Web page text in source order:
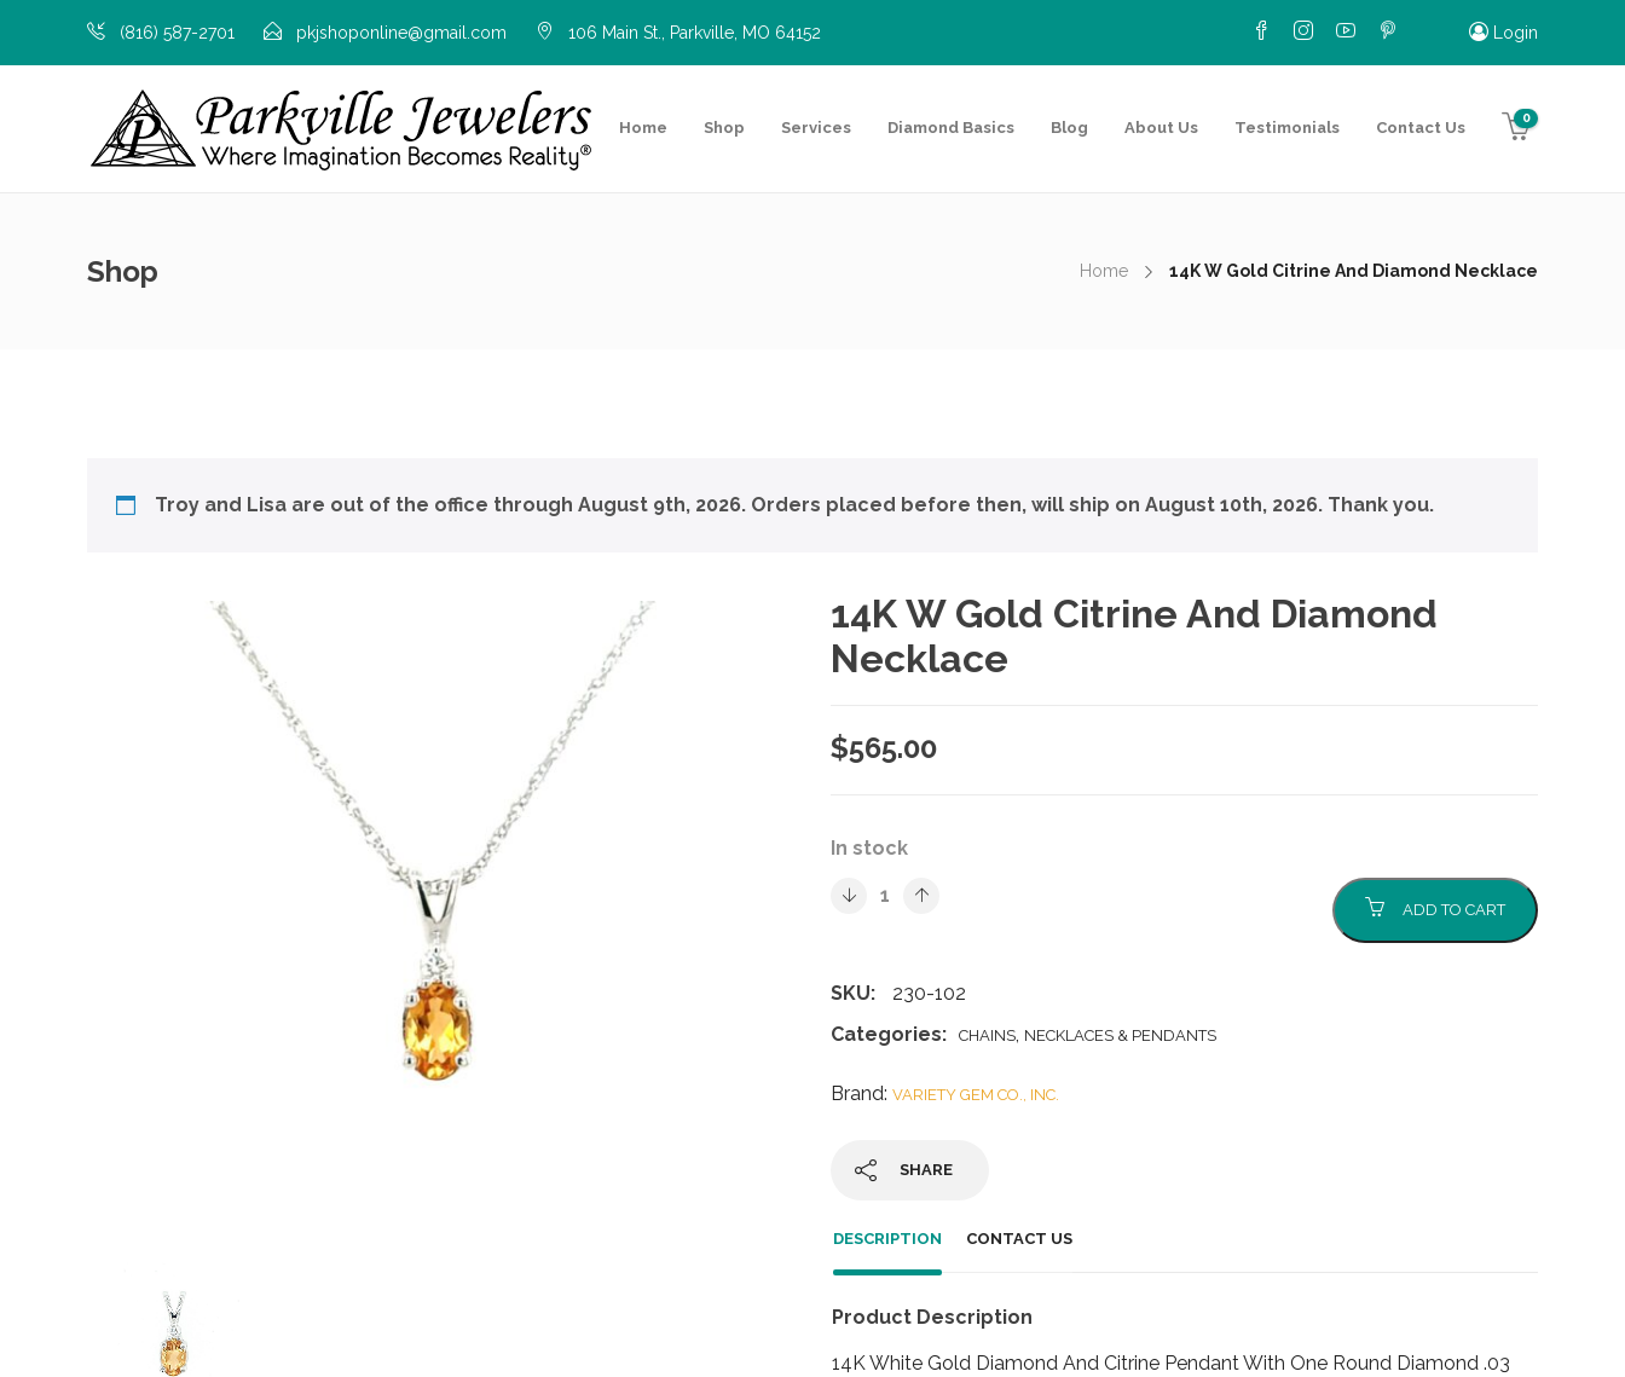
(816) 587-2701 pkjshoponline@gmail.com 106 Main St., Parkville, MO 64152 Login
Home Shop Services Diamond Basics Blog About Us Testimonials Contact Us
0
Shop Home 14K W Gold Citrine And Diamond Necklace
Troy and Lisa are out of the office through August 9th, 2026. Orders placed before then, will ship on August 10th, 2026. Thank you.
14K W Gold Citrine And Diamond
Necklace
$565.00
In stock
ADD TO CART
SKU:
230-102
Categories:
CHAINS, NECKLACES & PENDANTS
Brand: VARIETY GEM CO., INC.
SHARE
DESCRIPTION CONTACT US
Product Description
14K White Gold Diamond And Citrine Pendant With One Round Diamond .03